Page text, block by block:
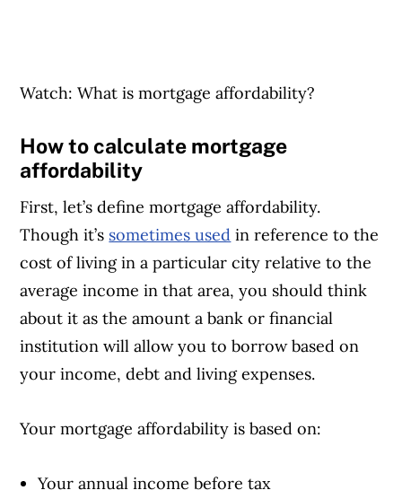
Watch: What is mortgage affordability?
How to calculate mortgage
affordability
First, let’s define mortgage affordability.
Though it’s sometimes used in reference to the
cost of living in a particular city relative to the
average income in that area, you should think
about it as the amount a bank or financial
institution will allow you to borrow based on
your income, debt and living expenses.
Your mortgage affordability is based on:
Your annual income before tax